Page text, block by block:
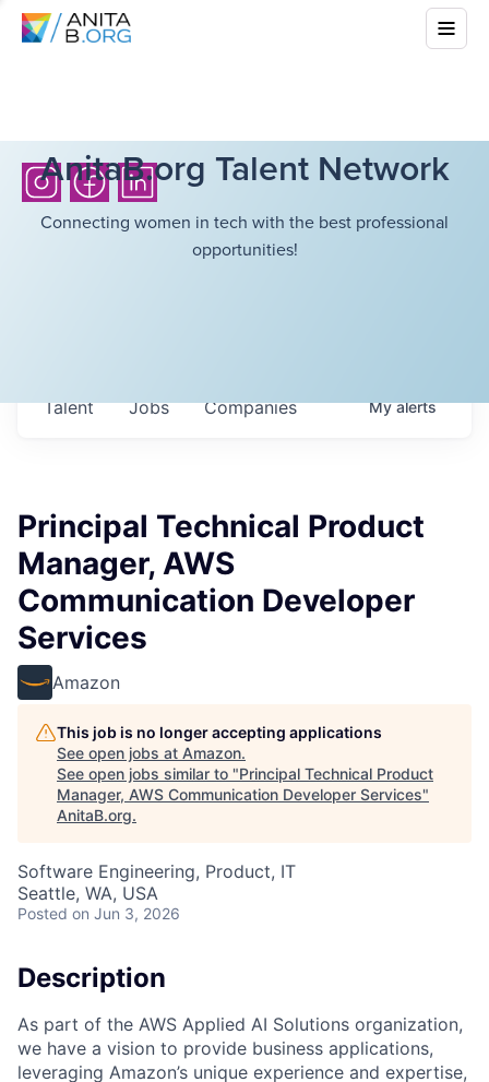
AnitaB.org Talent Network
Connecting women in tech with the best professional
opportunities!
Jobs Companies
Talent Myalerts
Principal Technical Product
Manager, AWS
Communication Developer
Services
Amazon
This job is no longer accepting applications
See open jobs at Amazon.
See open jobs similar to "Principal Technical Product
Manager, AWS Communication Developer Services"
AnitaB.org.
Software Engineering, Product, IT
Seattle, WA, USA
Posted on Jun 3, 2026
Description
As part of the AWS Applied AI Solutions organization,
we have a vision to provide business applications,
leveraging Amazon’s unique experience and expertise,